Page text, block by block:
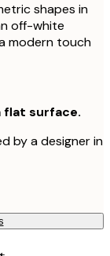
shapes in
off-white
modern touch
flat surface.
by a designer in